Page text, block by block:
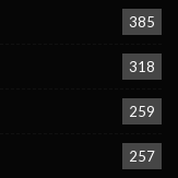
385
318
259
257